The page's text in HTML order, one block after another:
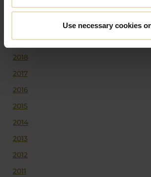
Use necessary cookies
2021
2019
2018
2017
2016
2015
2014
2013
2012
2011